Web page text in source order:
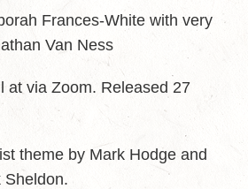
Frances-White with very
Van Ness
at via Zoom. Released 27
theme by Mark Hodge and
Sheldon.